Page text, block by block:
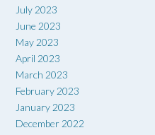
July 2023
June 2023
May 2023
April 2023
March 2023
February 2023
January 2023
December 2022